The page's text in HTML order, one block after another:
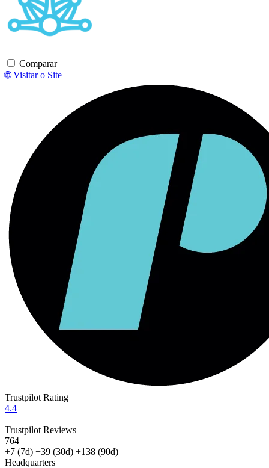
Comparar
🌐 Visitar o Site
Trustpilot Rating
4.4
Trustpilot Reviews
764
+7 (7d) +39 (30d) +138 (90d)
Headquarters